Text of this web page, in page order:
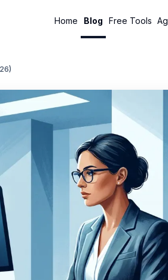
Home Blog Free Tools